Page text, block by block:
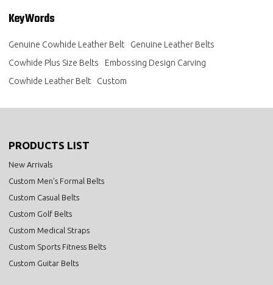
KeyWords
Genuine Cowhide Leather Belt
Genuine Leather Belts
Cowhide Plus Size Belts
Embossing Design Carving
Cowhide Leather Belt
Custom
PRODUCTS LIST
New Arrivals
Custom Men's Formal Belts
Custom Casual Belts
Custom Golf Belts
Custom Medical Straps
Custom Sports Fitness Belts
Custom Guitar Belts